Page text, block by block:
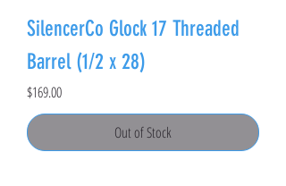
SilencerCo Glock 17 Threaded
Barrel (1/2 x 28)
Price
$169.00
Out of Stock